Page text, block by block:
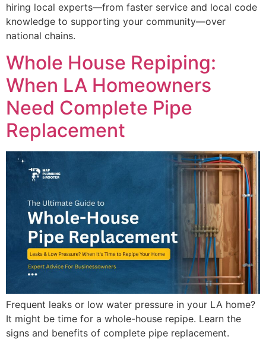
hiring local experts—from faster service and local code
knowledge to supporting your community—over
national chains.
Whole House Repiping:
When LA Homeowners
Need Complete Pipe
Replacement
Frequent leaks or low water pressure in your LA home?
It might be time for a whole-house repipe. Learn the
signs and benefits of complete pipe replacement.